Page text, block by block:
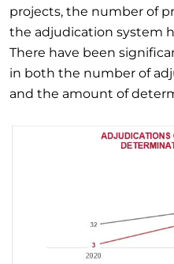
projects, the number of
the adjudication system
There have been
in both the number of
and the amount of